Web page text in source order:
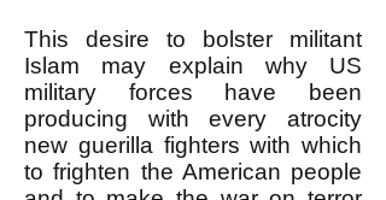
This desire to bolster militant
Islam may explain why US
military forces have been
producing with every atrocity
new guerilla fighters with which
to frighten the American people